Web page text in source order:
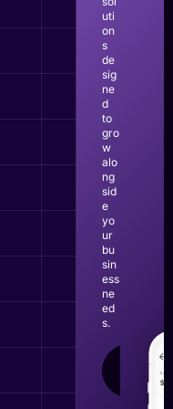
uti
on
s
de
sig
ne
d
to
gro
w
alo
ng
sid
e
yo
ur
bu
sin
ess
ne
ed
s.